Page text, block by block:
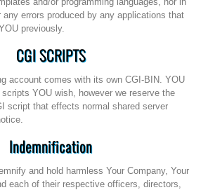
errors produced by any applications that
previously.
CGI SCRIPTS
account comes with its own CGI-BIN. YOU
YOU wish, however we reserve the
script that effects normal shared server
Indemnification
and hold harmless Your Company, Your
each of their respective officers, directors,